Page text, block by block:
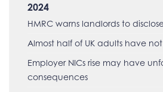
2024
HMRC warns landlords to
Almost half of UK adults have
Employer NICs rise may have
consequences